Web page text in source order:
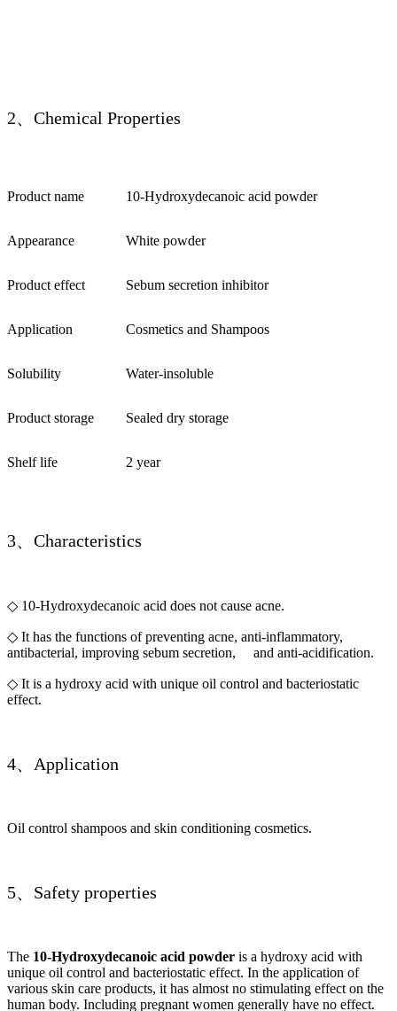
2、Chemical Properties
Product name 10-Hydroxydecanoic acid powder
Appearance White powder
Product effect Sebum secretion inhibitor
Application Cosmetics and Shampoos
Solubility Water-insoluble
Product storage Sealed dry storage
Shelf life 2 year
3、Characteristics
◇ 10-Hydroxydecanoic acid does not cause acne.
◇ It has the functions of preventing acne, anti-inflammatory,
antibacterial, improving sebum secretion, and anti-acidification.
◇ It is a hydroxy acid with unique oil control and bacteriostatic
effect.
4、Application
Oil control shampoos and skin conditioning cosmetics.
5、Safety properties
The 10-Hydroxydecanoic acid powder is a hydroxy acid with
unique oil control and bacteriostatic effect. In the application of
various skin care products, it has almost no stimulating effect on the
human body. Including pregnant women generally have no effect.